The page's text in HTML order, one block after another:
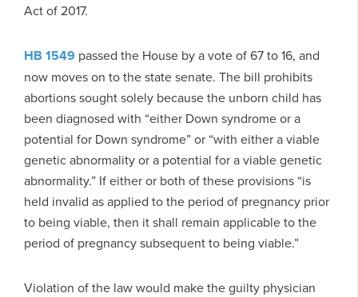
Act of 2017.
HB 1549 passed the House by a vote of 67 to 16, and
now moves on to the state senate. The bill prohibits
abortions sought solely because the unborn child has
been diagnosed with “either Down syndrome or a
potential for Down syndrome” or “with either a viable
genetic abnormality or a potential for a viable genetic
abnormality.” If either or both of these provisions “is
held invalid as applied to the period of pregnancy prior
to being viable, then it shall remain applicable to the
period of pregnancy subsequent to being viable.”
Violation of the law would make the guilty physician